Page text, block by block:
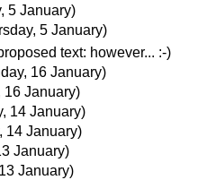
5 January)
5 January)
text: however... :-)
16 January)
16 January)
14 January)
14 January)
January)
January)